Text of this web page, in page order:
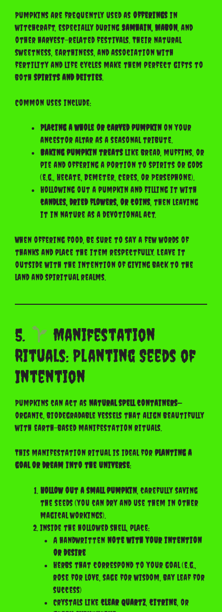
Pumpkins are frequently used as offeringsin
witchcraft, especially during Samhain, Mabon, and
other harvest-related festivals. Their natural
sweetness, earthiness, and association with
fertility and life cycles make them perfect gifts to
both spirits and deities.
Common uses include:
Placing a whole or carved pumpkinon your
ancestor altar as a seasonal tribute.
Baking pumpkin treatslike bread, muffins, or
pie and offering a portion to spirits or gods
(e.g., Hecate, Demeter, Ceres, or Persephone).
Hollowing out a pumpkin and filling it with
candles, dried flowers, or coins, then leaving
it in nature as a devotional act.
When offering food, be sure to say a few words of
thanks and place the item respectfully. Leave it
outside with the intention of giving back to the
land and spiritual realms.
5.
Manifestation
Rituals: Planting Seeds of
Intention
Pumpkins can act as natural spell containers—
organic, biodegradable vessels that align beautifully
with earth-based manifestation rituals.
This manifestation ritual is ideal for planting a
goal or dream into the universe:
Hollow out a small pumpkin, carefully saving
the seeds (you can dry and use them in other
magical workings).
Inside the hollowed shell, place:
A handwritten note with your intention
or desire
Herbs that correspond to your goal (e.g.,
rose for love, sage for wisdom, bay leaf for
success)
Crystals like clear quartz, citrine, or